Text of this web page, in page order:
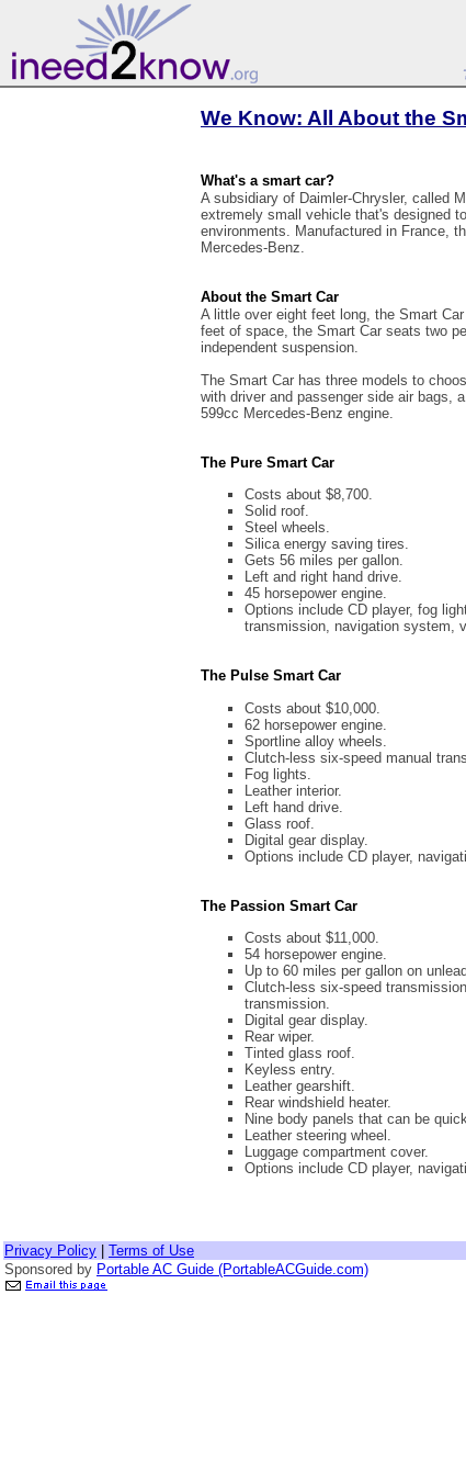
We Know: All About the
What's a smart car?
A subsidiary of Daimler-Chrysler, called
extremely small vehicle that's designed
environments. Manufactured in France,
Mercedes-Benz.
About the Smart Car
A little over eight feet long, the Smart
feet of space, the Smart Car seats two
independent suspension.
The Smart Car has three models to
with driver and passenger side air bags,
599cc Mercedes-Benz engine.
The Pure Smart Car
Costs about $8,700.
Solid roof.
Steel wheels.
Silica energy saving tires.
Gets 56 miles per gallon.
Left and right hand drive.
45 horsepower engine.
Options include CD player, fog
transmission, navigation system,
The Pulse Smart Car
Costs about $10,000.
62 horsepower engine.
Sportline alloy wheels.
Clutch-less six-speed manual
Fog lights.
Leather interior.
Left hand drive.
Glass roof.
Digital gear display.
Options include CD player,
The Passion Smart Car
Costs about $11,000.
54 horsepower engine.
Up to 60 miles per gallon on
Clutch-less six-speed
transmission.
Digital gear display.
Rear wiper.
Tinted glass roof.
Keyless entry.
Leather gearshift.
Rear windshield heater.
Nine body panels that can be
Leather steering wheel.
Luggage compartment cover.
Options include CD player,
Privacy Policy Terms of Use
Sponsored by Portable AC Guide (PortableACGuide.com)